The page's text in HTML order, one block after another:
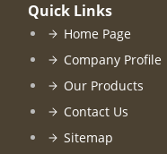
Quick Links
Home Page
Company Profile
Our Products
Contact Us
Sitemap